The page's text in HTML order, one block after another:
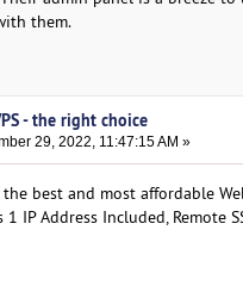
them.
- the right choice
29, 2022, 11:47:15 AM »
best and most affordable
IP Address Included, Remote